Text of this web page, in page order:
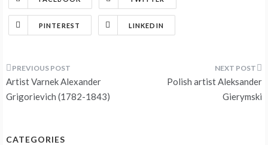
PINTEREST LINKEDIN
Post
navigation
Artist Varnek Alexander
Grigorievich (1782-1843)
Polish artist Aleksander
Gierymski
CATEGORIES